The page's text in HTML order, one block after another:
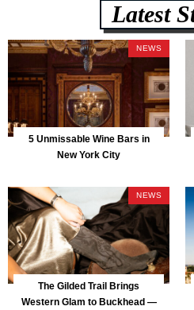
Latest
NEWS
5 Unmissable Wine Bars in
New York City
NEWS
The Gilded Trail Brings
Western Glam to Buckhead —